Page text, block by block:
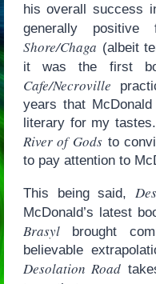
his overall success
generally
Shore/Chaga (albeit
it was the first
Cafe/Necroville
years that
literary for my
River of Gods to
to pay attention to
This being said,
McDonald’s latest
Brasylbrought
believable
Desolation Road